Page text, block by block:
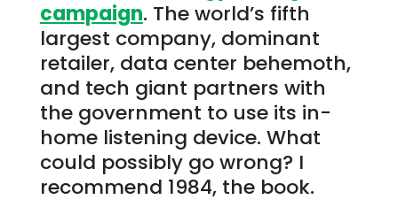
campaign. The world’s fifth
largest company, dominant
retailer, data center behemoth,
and tech giant partners with
the government to use its in-
home listening device. What
could possibly go wrong? I
recommend 1984, the book.